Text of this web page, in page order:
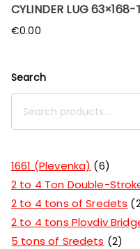
CYLINDER LUG
€0.00
Search
1661 (Plevenka)
6
2 to 4 Ton Double-
2 to 4 tons of Sredets
2 to 4 tons Plovdiv
5 tons of Sredets
2